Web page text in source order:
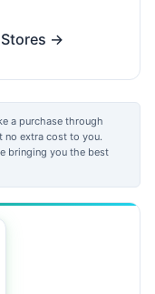
Stores →
a purchase through
no extra cost to you.
bringing you the best